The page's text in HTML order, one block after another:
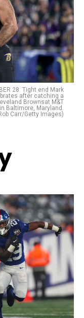
28: Tight end Mark
after catching a
Brownsat M&T
Baltimore, Maryland.
Carr/Getty Images)